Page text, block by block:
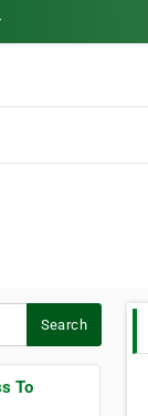
Search
To